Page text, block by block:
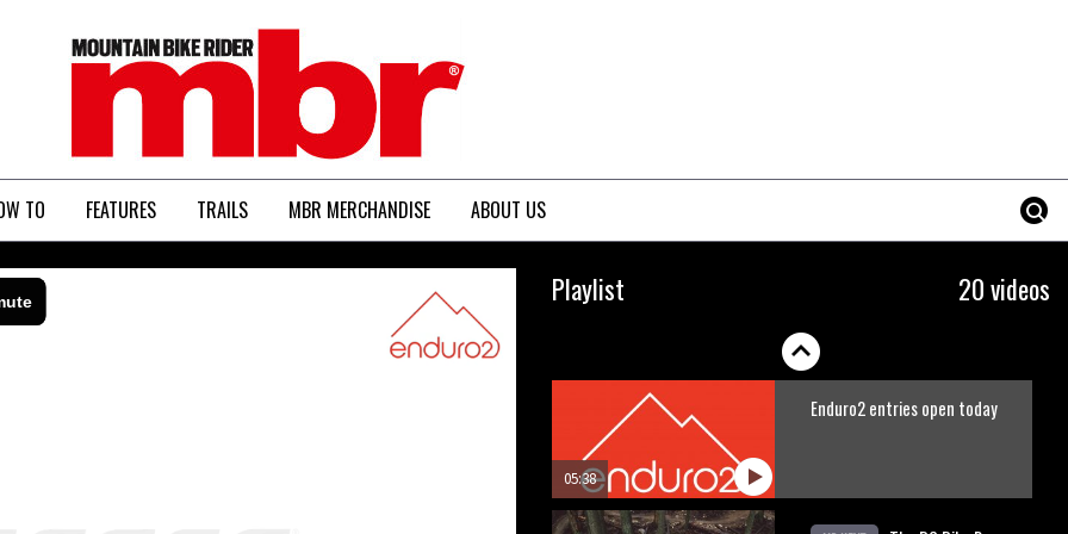
MBR
TO FEATURES TRAILS MBR MERCHANDISE ABOUT US
Playlist 20 videos
compete in her first Crankworx
Next year’s most exciting
05:38
Enduro2 entries open today